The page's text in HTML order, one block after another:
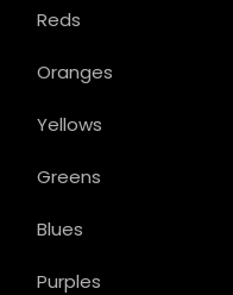
Reds
Oranges
Yellows
Greens
Blues
Purples